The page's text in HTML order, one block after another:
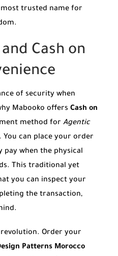
trusted name for
Cash on
of security when
Mabooko offers Cash on
method for Agentic
. You can place your order
pay when the physical
This traditional yet
you can inspect your
the transaction,
revolution. Order your
Patterns Morocco